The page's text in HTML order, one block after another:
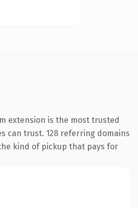
extension is the most trusted
can trust. 128 referring domains
kind of pickup that pays for